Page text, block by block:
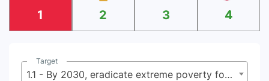
1 2 3 4
Target
1.1 - By 2030, eradicate extreme poverty for all people everywhere, currently measured as people living on less than $2.15 (base $1.25) a day